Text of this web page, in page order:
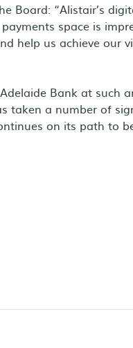
Board: “Alistair’s
space is
help us achieve our
Bank at such
taken a number of
on its path to